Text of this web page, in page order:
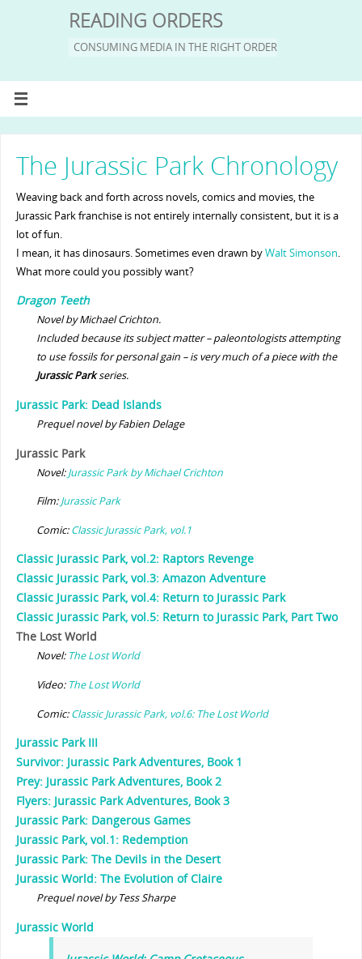
READING ORDERS
CONSUMING MEDIA IN THE RIGHT ORDER
The Jurassic Park Chronology
Weaving back and forth across novels, comics and movies, the
Jurassic Park franchise is not entirely internally consistent, but it is a
lot of fun.
I mean, it has dinosaurs. Sometimes even drawn byWalt Simonson.
What more could you possibly want?
Dragon Teeth
Novel by Michael Crichton.
Included because its subject matter – paleontologists attempting
to use fossils for personal gain – is very much of a piece with the
Jurassic Parkseries.
Jurassic Park: Dead Islands
Prequel novel by Fabien Delage
Jurassic Park
Novel:Jurassic Park by Michael Crichton
Film:Jurassic Park
Comic:Classic Jurassic Park, vol.1
Classic Jurassic Park, vol.2: Raptors Revenge
Classic Jurassic Park, vol.3: Amazon Adventure
Classic Jurassic Park, vol.4: Return to Jurassic Park
Classic Jurassic Park, vol.5: Return to Jurassic Park, Part Two
The Lost World
Novel: The Lost World
Video: The Lost World
Comic:Classic Jurassic Park, vol.6: The Lost World
Jurassic Park III
Survivor: Jurassic Park Adventures, Book 1
Prey: Jurassic Park Adventures, Book 2
Flyers: Jurassic Park Adventures, Book 3
Jurassic Park: Dangerous Games
Jurassic Park, vol.1: Redemption
Jurassic Park: The Devils in the Desert
Jurassic World: The Evolution of Claire
Prequel novel by Tess Sharpe
Jurassic World